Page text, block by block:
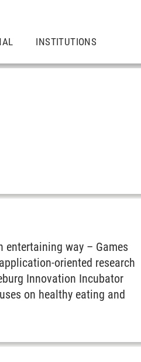
INSTITUTIONS
way – Games
oriented research
Innovation Incubator
on healthy eating and